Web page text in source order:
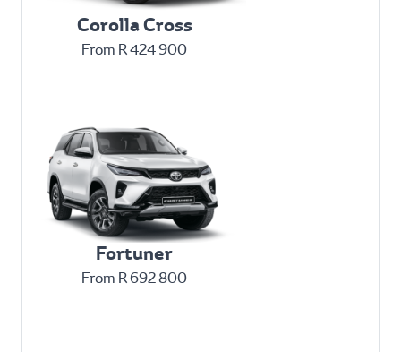
Corolla Cross
From R 424 900
Fortuner
From R 692 800